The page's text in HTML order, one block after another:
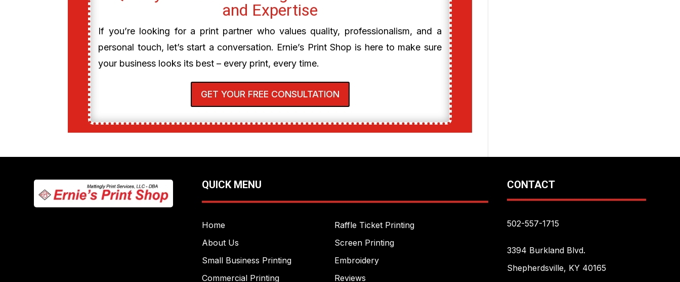
and Expertise
If you’re looking for a print partner who values quality, professionalism, and a
personal touch, let’s start a conversation. Ernie’s Print Shop is here to make sure
your business looks its best – every print, every time.
GET YOUR FREE CONSULTATION
QUICK MENU
Home
About Us
Small Business Printing
Commercial Printing
Raffle Ticket Printing
Screen Printing
Embroidery
Reviews
CONTACT
502-557-1715
3394 Burkland Blvd.
Shepherdsville, KY 40165